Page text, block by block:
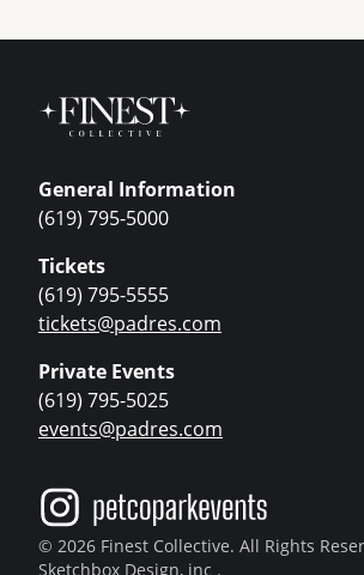
General Information
(619) 795-5000
Tickets
(619) 795-5555
tickets@padres.com
Private Events
(619) 795-5025
events@padres.com
© 2026 Finest Collective. All Rights
Sketchbox Design, inc .